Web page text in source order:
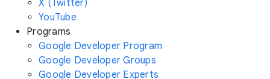
X (Twitter)
YouTube
Programs
Google Developer Program
Google Developer Groups
Google Developer Experts